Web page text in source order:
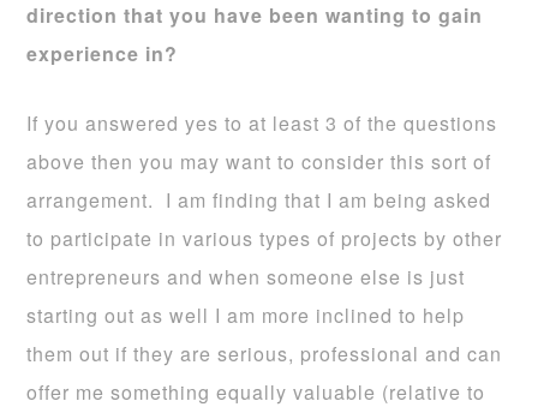
direction that you have been wanting to gain
experience in?
If you answered yes to at least 3 of the questions
above then you may want to consider this sort of
arrangement. I am finding that I am being asked
to participate in various types of projects by other
entrepreneurs and when someone else is just
starting out as well I am more inclined to help
them out if they are serious, professional and can
offer me something equally valuable (relative to